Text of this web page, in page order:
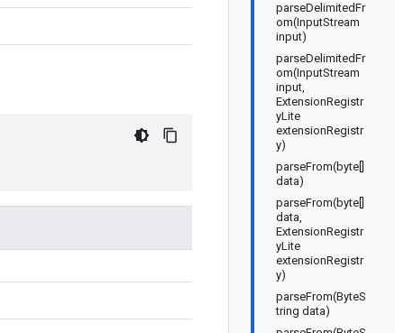
parseDelimitedFr
om(InputStream
input)
parseDelimitedFr
om(InputStream
input,
ExtensionRegistr
yLite
extensionRegistr
y)
parseFrom(byte[]
data)
parseFrom(byte[]
data,
ExtensionRegistr
yLite
extensionRegistr
y)
parseFrom(ByteS
tring data)